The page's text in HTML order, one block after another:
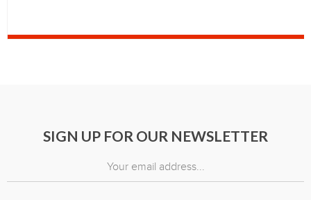
SIGN UP FOR OUR NEWSLETTER